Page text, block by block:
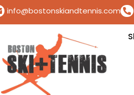
info@bostonskiandtennis.com